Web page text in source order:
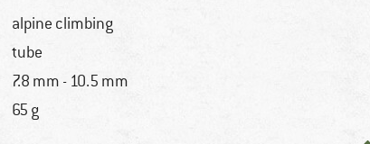
alpine climbing
tube
7.8 mm - 10.5 mm
65 g